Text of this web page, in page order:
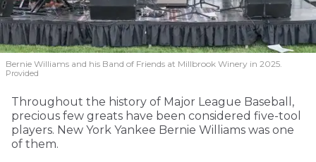
Bernie Williams and his Band of Friends at Millbrook Winery in 2025.
Provided
Throughout the history of Major League Baseball,
precious few greats have been considered five-tool
players. New York Yankee Bernie Williams was one
of them.